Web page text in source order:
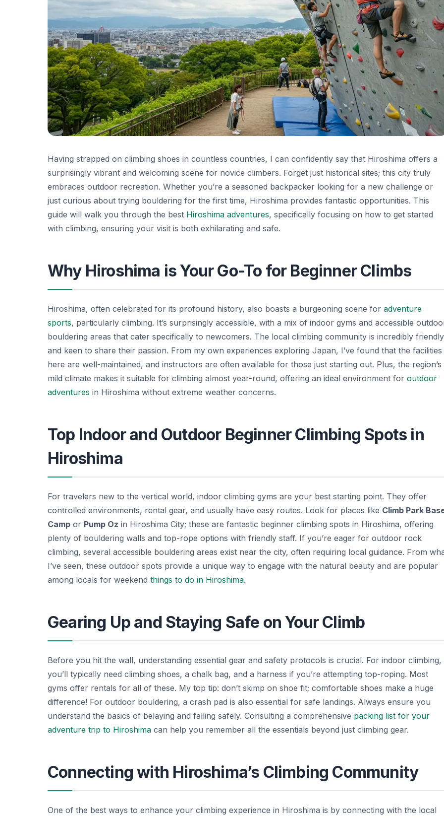
Having strapped on climbing shoes in countless countries, I can confidently say that Hiroshima offers a
surprisingly vibrant and welcoming scene for novice climbers. Forget just historical sites; this city truly
embraces outdoor recreation. Whether you’re a seasoned backpacker looking for a new challenge or
just curious about trying bouldering for the first time, Hiroshima provides fantastic opportunities. This
guide will walk you through the best Hiroshima adventures, specifically focusing on how to get started
with climbing, ensuring your visit is both exhilarating and safe.
Why Hiroshima is Your Go-To for Beginner Climbs
Hiroshima, often celebrated for its profound history, also boasts a burgeoning scene for adventure
sports, particularly climbing. It’s surprisingly accessible, with a mix of indoor gyms and accessible
bouldering areas that cater specifically to newcomers. The local climbing community is incredibly friendly
and keen to share their passion. From my own experiences exploring Japan, I’ve found that the facilities
here are well-maintained, and instructors are often available for those just starting out. Plus, the region’s
mild climate makes it suitable for climbing almost year-round, offering an ideal environment for outdoor
adventures in Hiroshima without extreme weather concerns.
Top Indoor and Outdoor Beginner Climbing Spots in
Hiroshima
For travelers new to the vertical world, indoor climbing gyms are your best starting point. They offer
controlled environments, rental gear, and usually have easy routes. Look for places like Climb Park
Camp or Pump Oz in Hiroshima City; these are fantastic beginner climbing spots in Hiroshima, offering
plenty of bouldering walls and top-rope options with friendly staff. If you’re eager for outdoor rock
climbing, several accessible bouldering areas exist near the city, often requiring local guidance. From
I’ve seen, these outdoor spots provide a unique way to engage with the natural beauty and are popular
among locals for weekend things to do in Hiroshima.
Gearing Up and Staying Safe on Your Climb
Before you hit the wall, understanding essential gear and safety protocols is crucial. For indoor climbing,
you’ll typically need climbing shoes, a chalk bag, and a harness if you’re attempting top-roping. Most
gyms offer rentals for all of these. My top tip: don’t skimp on shoe fit; comfortable shoes make a huge
difference! For outdoor bouldering, a crash pad is also essential for safe landings. Always ensure you
understand the basics of belaying and falling safely. Consulting a comprehensive packing list for your
adventure trip to Hiroshima can help you remember all the essentials beyond just climbing gear.
Connecting with Hiroshima’s Climbing Community
One of the best ways to enhance your climbing experience in Hiroshima is by connecting with the local